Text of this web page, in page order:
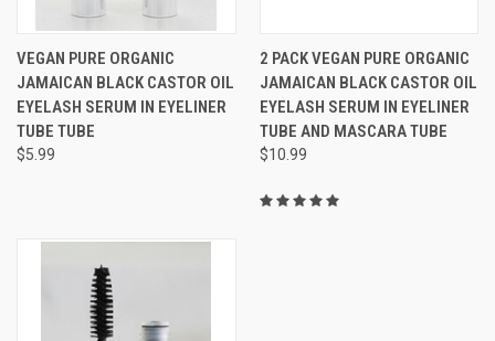
VEGAN PURE ORGANIC
JAMAICAN BLACK CASTOR OIL
EYELASH SERUM IN EYELINER
TUBE TUBE
$5.99
2 PACK VEGAN PURE ORGANIC
JAMAICAN BLACK CASTOR OIL
EYELASH SERUM IN EYELINER
TUBE AND MASCARA TUBE
$10.99